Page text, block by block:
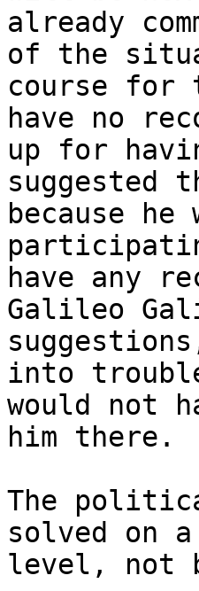
already
of the
course for
have no
up for
suggested
because he
have any
Galileo
into
would not
him there.
The
solved on
level, not